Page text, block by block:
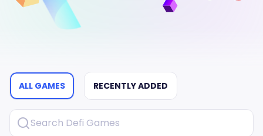
ALL GAMES RECENTLY ADDED